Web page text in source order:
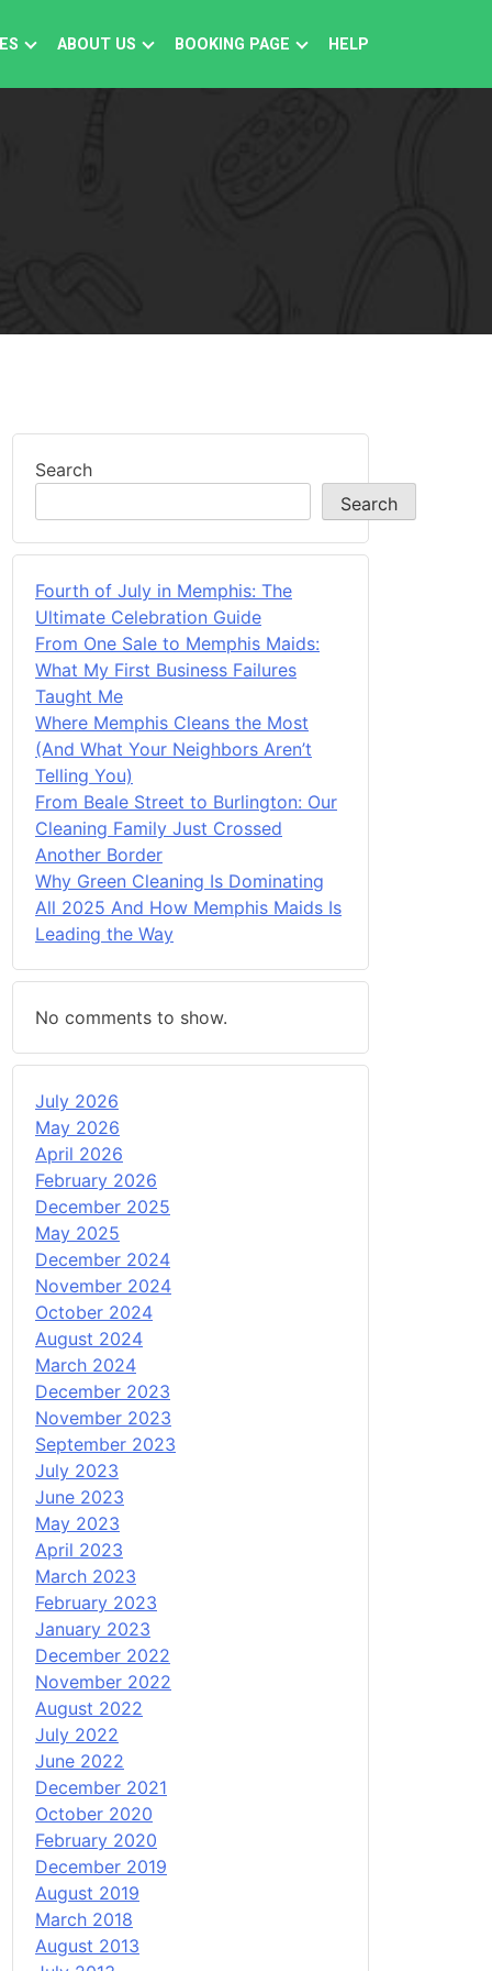
ABOUT US BOOKING PAGE HELP
Search
Search
Fourth of July in Memphis: The
Ultimate Celebration Guide
From One Sale to Memphis Maids:
What My First Business Failures
Taught Me
Where Memphis Cleans the Most
(And What Your Neighbors Aren’t
Telling You)
From Beale Street to Burlington: Our
Cleaning Family Just Crossed
Another Border
Why Green Cleaning Is Dominating
All 2025 And How Memphis Maids Is
Leading the Way
No comments to show.
July 2026
May 2026
April 2026
February 2026
December 2025
May 2025
December 2024
November 2024
October 2024
August 2024
March 2024
December 2023
November 2023
September 2023
July 2023
June 2023
May 2023
April 2023
March 2023
February 2023
January 2023
December 2022
November 2022
August 2022
July 2022
June 2022
December 2021
October 2020
February 2020
December 2019
August 2019
March 2018
August 2013